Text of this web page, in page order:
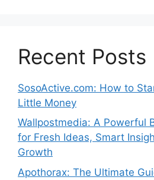
Recent Posts
SosoActive.com: How to
Little Money
Wallpostmedia: A Powerful
for Fresh Ideas, Smart
Growth
Apothorax: The Ultimate